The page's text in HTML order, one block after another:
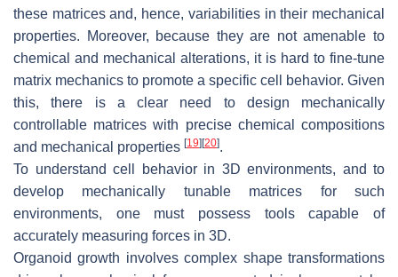
these matrices and, hence, variabilities in their mechanical
properties. Moreover, because they are not amenable to
chemical and mechanical alterations, it is hard to fine-tune
matrix mechanics to promote a specific cell behavior. Given
this, there is a clear need to design mechanically
controllable matrices with precise chemical compositions
and mechanical properties [19] [20].
To understand cell behavior in 3D environments, and to
develop mechanically tunable matrices for such
environments, one must possess tools capable of
accurately measuring forces in 3D.
Organoid growth involves complex shape transformations